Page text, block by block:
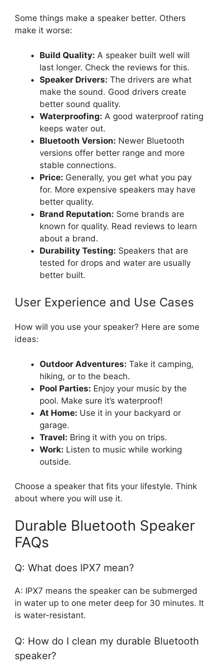
Some things make a speaker better. Others
make it worse:
Build Quality: A speaker built well will
last longer. Check the reviews for this.
Speaker Drivers: The drivers are what
make the sound. Good drivers create
better sound quality.
Waterproofing: A good waterproof rating
keeps water out.
Bluetooth Version: Newer Bluetooth
versions offer better range and more
stable connections.
Price: Generally, you get what you pay
for. More expensive speakers may have
better quality.
Brand Reputation: Some brands are
known for quality. Read reviews to learn
about a brand.
Durability Testing: Speakers that are
tested for drops and water are usually
better built.
User Experience and Use Cases
How will you use your speaker? Here are some
ideas:
Outdoor Adventures: Take it camping,
hiking, or to the beach.
Pool Parties: Enjoy your music by the
pool. Make sure it’s waterproof!
At Home: Use it in your backyard or
garage.
Travel: Bring it with you on trips.
Work: Listen to music while working
outside.
Choose a speaker that fits your lifestyle. Think
about where you will use it.
Durable Bluetooth Speaker
FAQs
Q: What does IPX7 mean?
A: IPX7 means the speaker can be submerged
in water up to one meter deep for 30 minutes. It
is water-resistant.
Q: How do I clean my durable Bluetooth
speaker?